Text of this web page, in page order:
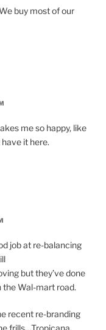
buy most of our
me so happy, like
it here.
job at re-balancing
but they’ve done
Wal-mart road.
recent re-branding